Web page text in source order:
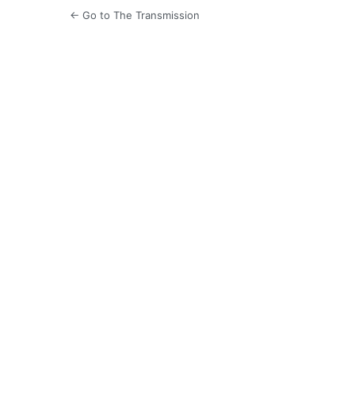
← Go to The Transmission